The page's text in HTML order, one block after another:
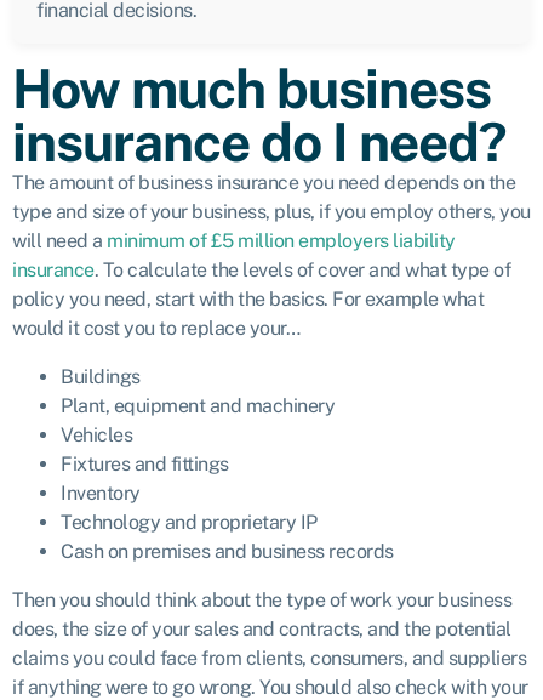
financial decisions.
How much business
insurance do I need?
The amount of business insurance you need depends on the
type and size of your business, plus, if you employ others, you
will need a minimum of £5 million employers liability
insurance. To calculate the levels of cover and what type of
policy you need, start with the basics. For example what
would it cost you to replace your…
Buildings
Plant, equipment and machinery
Vehicles
Fixtures and fittings
Inventory
Technology and proprietary IP
Cash on premises and business records
Then you should think about the type of work your business
does, the size of your sales and contracts, and the potential
claims you could face from clients, consumers, and suppliers
if anything were to go wrong. You should also check with your